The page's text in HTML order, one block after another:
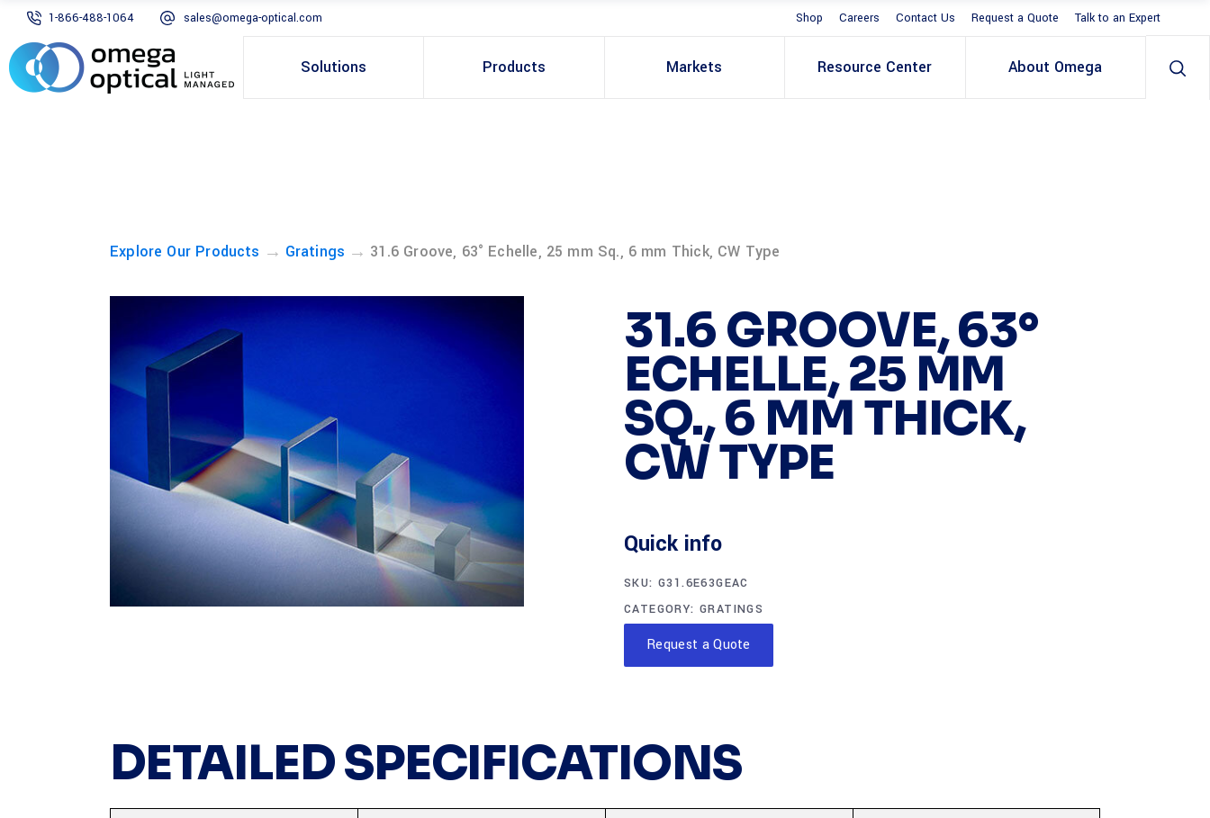
1-866-488-1064 sales@omega-optical.com Shop Careers Contact Us Request a Quote Talk to an Expert
Solutions Products Markets Resource Center About Omega
Explore Our Products → Gratings → 31.6 Groove, 63° Echelle, 25 mm Sq., 6 mm Thick, CW Type
31.6 GROOVE, 63°
ECHELLE, 25 MM
SQ., 6 MM THICK,
CW TYPE
Quick info
SKU: G31.6E63GEAC
CATEGORY:GRATINGS
Request a Quote
DETAILED SPECIFICATIONS